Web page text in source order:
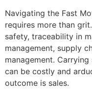
Navigating the Fast
requires more than
safety, traceability in
management, supply
management.
can be costly and
outcome is sales.